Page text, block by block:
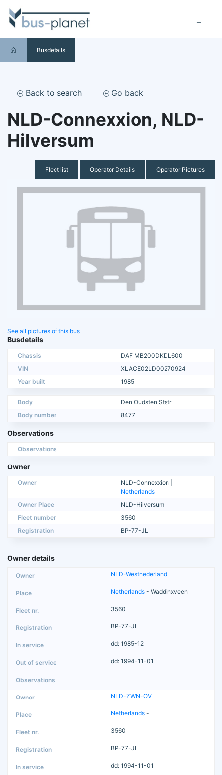
Busdetails
Back to search Go back
NLD-Connexxion, NLD-
Hilversum
Fleet list Operator Details Operator Pictures
See all pictures of this bus
Busdetails
Chassis
DAF MB200DKDL600
VIN
XLACE02LD00270924
Year built
1985
Body
Den Oudsten Ststr
Body number
8477
Observations
Observations
Owner
Owner
NLD-Connexxion |
Netherlands
Owner Place
NLD-Hilversum
Fleet number
3560
Registration
BP-77-JL
Owner details
NLD-Westnederland
Netherlands - Waddinxveen
3560
BP-77-JL
dd: 1985-12
dd: 1994-11-01
NLD-ZWN-OV
Netherlands -
3560
BP-77-JL
dd: 1994-11-01